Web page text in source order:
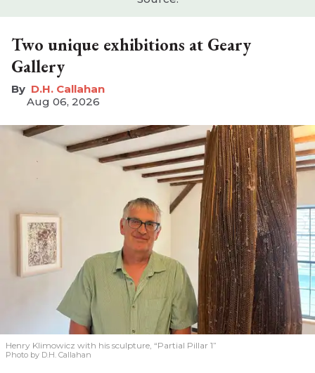
Two unique exhibitions at Geary
Gallery
D.H. Callahan
Aug 06, 2026
Henry Klimowicz with his sculpture, “Partial Pillar 1”
Photo by D.H. Callahan